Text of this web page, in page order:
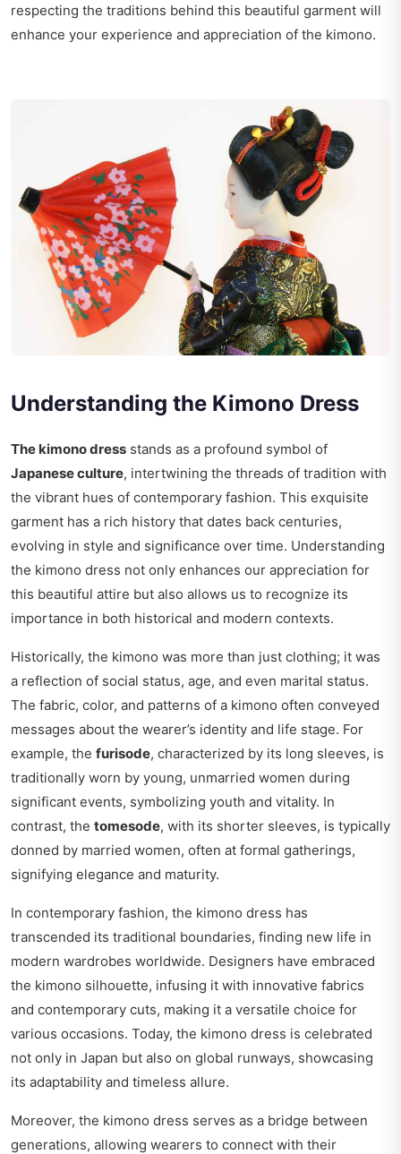
respecting the traditions behind this beautiful garment will
enhance your experience and appreciation of the kimono.
Understanding the Kimono Dress
The kimono dress stands as a profound symbol of
Japanese culture, intertwining the threads of tradition with
the vibrant hues of contemporary fashion. This exquisite
garment has a rich history that dates back centuries,
evolving in style and significance over time. Understanding
the kimono dress not only enhances our appreciation for
this beautiful attire but also allows us to recognize its
importance in both historical and modern contexts.
Historically, the kimono was more than just clothing; it was
a reflection of social status, age, and even marital status.
The fabric, color, and patterns of a kimono often conveyed
messages about the wearer’s identity and life stage. For
example, the furisode, characterized by its long sleeves, is
traditionally worn by young, unmarried women during
significant events, symbolizing youth and vitality. In
contrast, the tomesode, with its shorter sleeves, is typically
donned by married women, often at formal gatherings,
signifying elegance and maturity.
In contemporary fashion, the kimono dress has
transcended its traditional boundaries, finding new life in
modern wardrobes worldwide. Designers have embraced
the kimono silhouette, infusing it with innovative fabrics
and contemporary cuts, making it a versatile choice for
various occasions. Today, the kimono dress is celebrated
not only in Japan but also on global runways, showcasing
its adaptability and timeless allure.
Moreover, the kimono dress serves as a bridge between
generations, allowing wearers to connect with their